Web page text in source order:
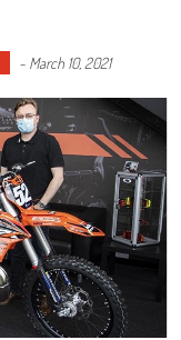
- March 10, 2021